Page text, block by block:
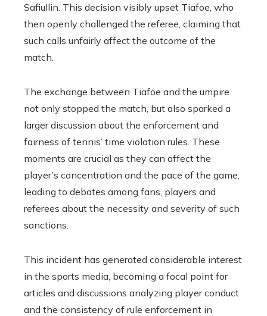
Safiullin. This decision visibly upset Tiafoe, who
then openly challenged the referee, claiming that
such calls unfairly affect the outcome of the
match.
The exchange between Tiafoe and the umpire
not only stopped the match, but also sparked a
larger discussion about the enforcement and
fairness of tennis’ time violation rules. These
moments are crucial as they can affect the
player’s concentration and the pace of the game,
leading to debates among fans, players and
referees about the necessity and severity of such
sanctions.
This incident has generated considerable interest
in the sports media, becoming a focal point for
articles and discussions analyzing player conduct
and the consistency of rule enforcement in